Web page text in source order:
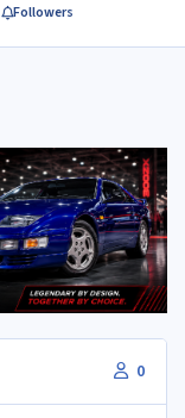
Followers
0